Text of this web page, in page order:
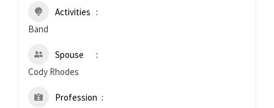
Activities
Band
Spouse
Cody Rhodes
Profession